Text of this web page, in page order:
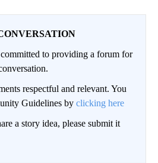
to providing a forum for
respectful and relevant. You
Guidelines by clicking here
a story idea, please submit it